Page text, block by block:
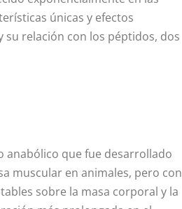
únicas y efectos
su relación con los péptidos, dos
anabólico que fue desarrollado
muscular en animales, pero con
sobre la masa corporal y la